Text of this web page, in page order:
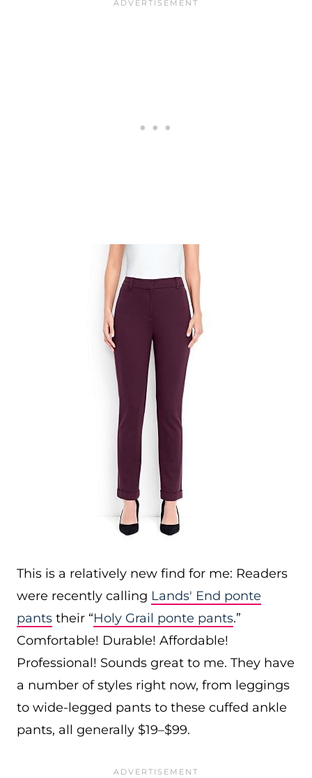
This is a relatively new find for me: Readers
were recently calling Lands' End ponte
pants their “Holy Grail ponte pants.”
Comfortable! Durable! Affordable!
Professional! Sounds great to me. They have
a number of styles right now, from leggings
to wide-legged pants to these cuffed ankle
pants, all generally $19–$99.